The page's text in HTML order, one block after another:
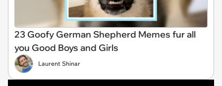
23 Goofy German Shepherd Memes fur all
you Good Boys and Girls
Laurent Shinar